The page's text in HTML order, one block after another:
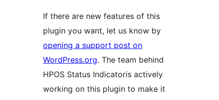
If there are new features of this
plugin you want, let us know by
opening a support post on
WordPress.org. The team behind
HPOS Status Indicatoris actively
working on this plugin to make it